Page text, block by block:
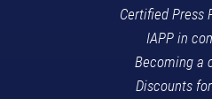
Certified Press
IAPP in
Becoming a
Discounts